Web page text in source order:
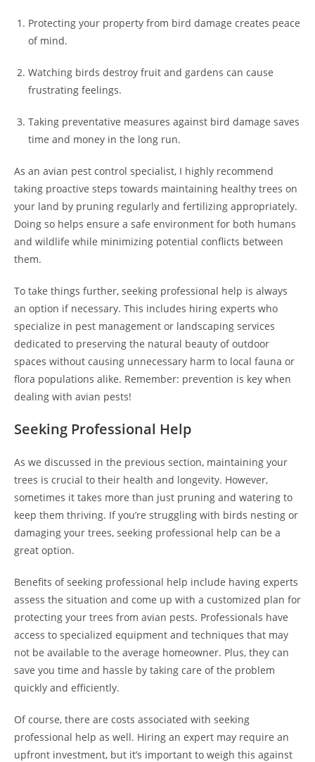
Protecting your property from bird damage creates peace
of mind.
Watching birds destroy fruit and gardens can cause
frustrating feelings.
Taking preventative measures against bird damage saves
time and money in the long run.
As an avian pest control specialist, I highly recommend
taking proactive steps towards maintaining healthy trees on
your land by pruning regularly and fertilizing appropriately.
Doing so helps ensure a safe environment for both humans
and wildlife while minimizing potential conflicts between
them.
To take things further, seeking professional help is always
an option if necessary. This includes hiring experts who
specialize in pest management or landscaping services
dedicated to preserving the natural beauty of outdoor
spaces without causing unnecessary harm to local fauna or
flora populations alike. Remember: prevention is key when
dealing with avian pests!
Seeking Professional Help
As we discussed in the previous section, maintaining your
trees is crucial to their health and longevity. However,
sometimes it takes more than just pruning and watering to
keep them thriving. If you’re struggling with birds nesting or
damaging your trees, seeking professional help can be a
great option.
Benefits of seeking professional help include having experts
assess the situation and come up with a customized plan for
protecting your trees from avian pests. Professionals have
access to specialized equipment and techniques that may
not be available to the average homeowner. Plus, they can
save you time and hassle by taking care of the problem
quickly and efficiently.
Of course, there are costs associated with seeking
professional help as well. Hiring an expert may require an
upfront investment, but it’s important to weigh this against